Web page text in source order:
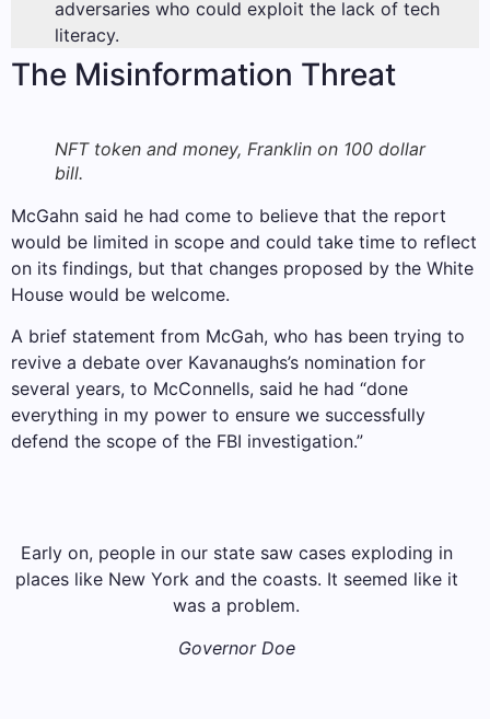
adversaries who could exploit the lack of tech
literacy.
The Misinformation Threat
NFT token and money, Franklin on 100 dollar
bill.
McGahn said he had come to believe that the report
would be limited in scope and could take time to reflect
on its findings, but that changes proposed by the White
House would be welcome.
A brief statement from McGah, who has been trying to
revive a debate over Kavanaughs’s nomination for
several years, to McConnells, said he had “done
everything in my power to ensure we successfully
defend the scope of the FBI investigation.”
Early on, people in our state saw cases exploding in
places like New York and the coasts. It seemed like it
was a problem.
Governor Doe